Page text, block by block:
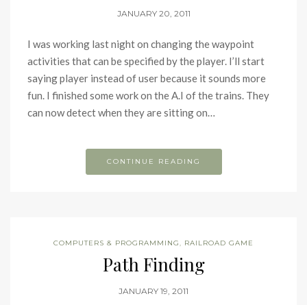
JANUARY 20, 2011
I was working last night on changing the waypoint
activities that can be specified by the player. I’ll start
saying player instead of user because it sounds more
fun. I finished some work on the A.I of the trains. They
can now detect when they are sitting on…
CONTINUE READING
COMPUTERS & PROGRAMMING, RAILROAD GAME
Path Finding
JANUARY 19, 2011